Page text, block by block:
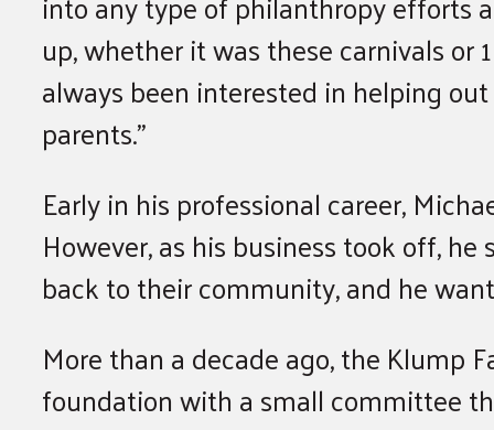
up, whether it was these carnivals or
always been interested in helping
parents.”
Early in his professional career,
However, as his business took off,
back to their community, and he
More than a decade ago, the Klump
foundation with a small committee